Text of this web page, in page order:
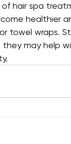
hair spa
healthier
towel wraps.
they may help